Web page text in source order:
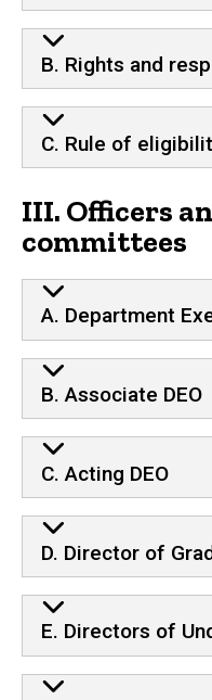
B. Rights and
C. Rule of
III. Officers
committees
A. Department
B. Associate DEO
C. Acting DEO
D. Director of
E. Directors of